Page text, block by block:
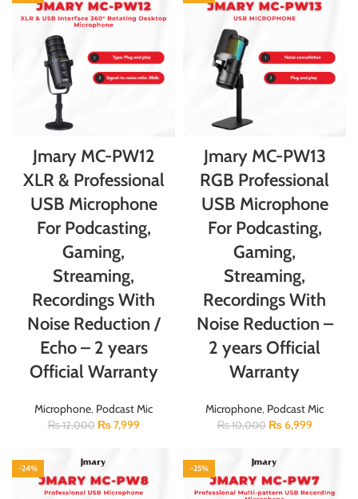
Jmary MC-PW12
XLR & Professional
USB Microphone
For Podcasting,
Gaming,
Streaming,
Recordings With
Noise Reduction /
Echo – 2 years
Official Warranty
Microphone, Podcast Mic
₨12,000 ₨7,999
Jmary MC-PW13
RGB Professional
USB Microphone
For Podcasting,
Gaming,
Streaming,
Recordings With
Noise Reduction –
2 years Official
Warranty
Microphone, Podcast Mic
₨10,000 ₨6,999
-24% -25%